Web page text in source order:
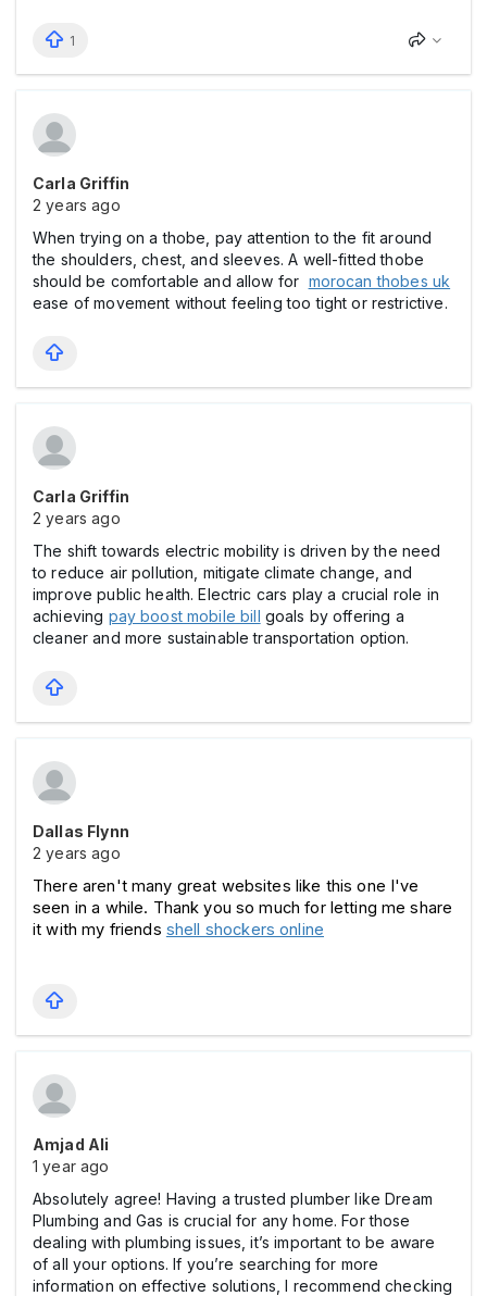
1
Carla Griffin
2 years ago
When trying on a thobe, pay attention to the fit around
the shoulders, chest, and sleeves. A well-fitted thobe
should be comfortable and allow for morocan thobes uk
ease of movement without feeling too tight or restrictive.
Carla Griffin
2 years ago
The shift towards electric mobility is driven by the need
to reduce air pollution, mitigate climate change, and
improve public health. Electric cars play a crucial role in
achieving pay boost mobile bill goals by offering a
cleaner and more sustainable transportation option.
Dallas Flynn
2 years ago
There aren't many great websites like this one I've
seen in a while. Thank you so much for letting me share
it with my friends shell shockers online
Amjad Ali
1 year ago
Absolutely agree! Having a trusted plumber like Dream
Plumbing and Gas is crucial for any home. For those
dealing with plumbing issues, it’s important to be aware
of all your options. If you’re searching for more
information on effective solutions, I recommend checking